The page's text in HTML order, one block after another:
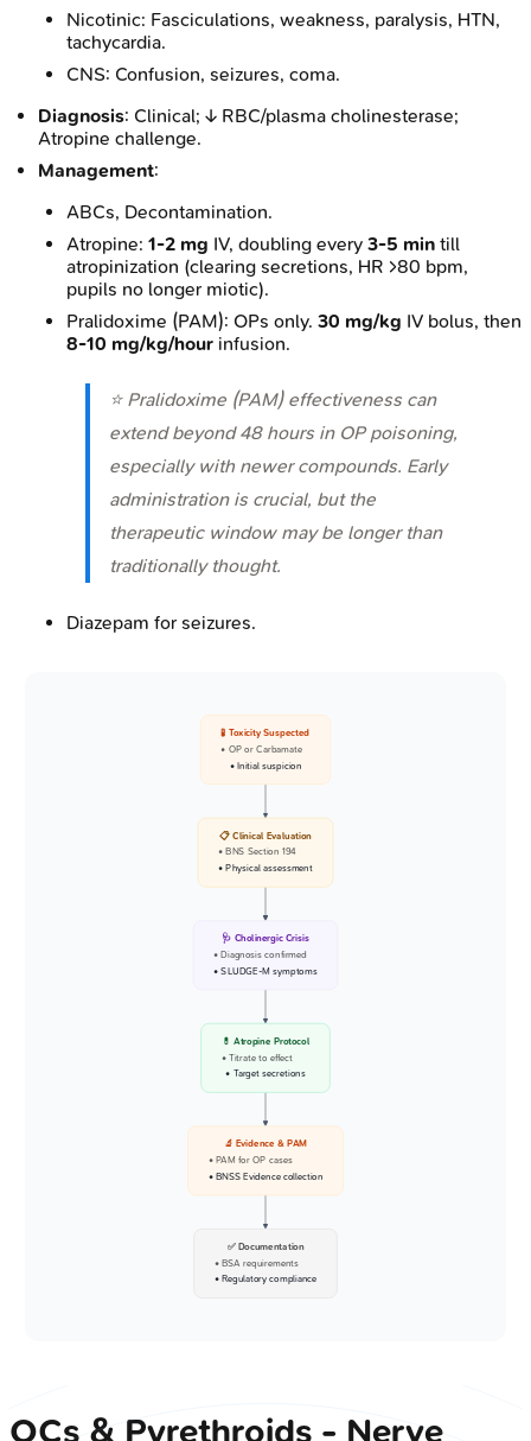
Nicotinic: Fasciculations, weakness, paralysis, HTN,
tachycardia.
CNS: Confusion, seizures, coma.
Diagnosis: Clinical; ↓ RBC/plasma cholinesterase;
Atropine challenge.
Management:
ABCs, Decontamination.
Atropine: 1-2 mg IV, doubling every 3-5 min till
atropinization (clearing secretions, HR >80 bpm,
pupils no longer miotic).
Pralidoxime (PAM): OPs only. 30 mg/kg IV bolus, then
8-10 mg/kg/hour infusion.
⭐ Pralidoxime (PAM) effectiveness can
extend beyond 48 hours in OP poisoning,
especially with newer compounds. Early
administration is crucial, but the
therapeutic window may be longer than
traditionally thought.
Diazepam for seizures.
🧪 Toxicity Suspected
• OP or Carbamate
• Initial suspicion
📋 Clinical Evaluation
• BNS Section 194
• Physical assessment
🩺 Cholinergic Crisis
• Diagnosis confirmed
• SLUDGE-M symptoms
💊 Atropine Protocol
• Titrate to effect
• Target secretions
🔬 Evidence & PAM
• PAM for OP cases
• BNSS Evidence collection
✅ Documentation
• BSA requirements
• Regulatory compliance
OCs & Pyrethroids - Nerve